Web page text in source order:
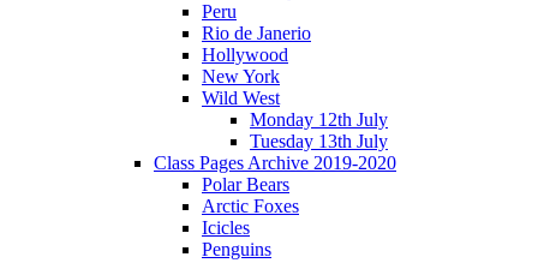
Peru
Rio de Janerio
Hollywood
New York
Wild West
Monday 12th July
Tuesday 13th July
Class Pages Archive 2019-2020
Polar Bears
Arctic Foxes
Icicles
Penguins